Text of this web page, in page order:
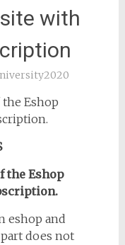
with
Eshop
the Eshop
eshop and
does not